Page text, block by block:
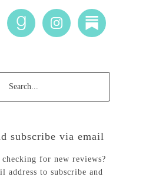
subscribe via email
for new reviews?
address to subscribe and